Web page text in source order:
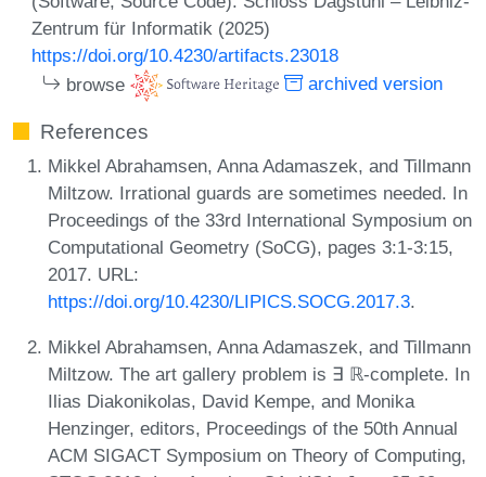
Zentrum für Informatik (2025)
https://doi.org/10.4230/artifacts.23018
browse
archived version
References
Mikkel Abrahamsen, Anna Adamaszek, and Tillmann
Miltzow. Irrational guards are sometimes needed. In
Proceedings of the 33rd International Symposium on
Computational Geometry (SoCG), pages 3:1-3:15,
2017. URL:
https://doi.org/10.4230/LIPICS.SOCG.2017.3.
Mikkel Abrahamsen, Anna Adamaszek, and Tillmann
Miltzow. The art gallery problem is ∃ ℝ-complete. In
Ilias Diakonikolas, David Kempe, and Monika
Henzinger, editors, Proceedings of the 50th Annual
ACM SIGACT Symposium on Theory of Computing,